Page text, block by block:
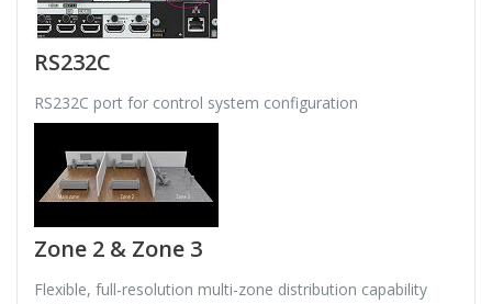
RS232C
RS232C port for control system configuration
Zone 2 & Zone 3
Flexible, full-resolution multi-zone distribution capability